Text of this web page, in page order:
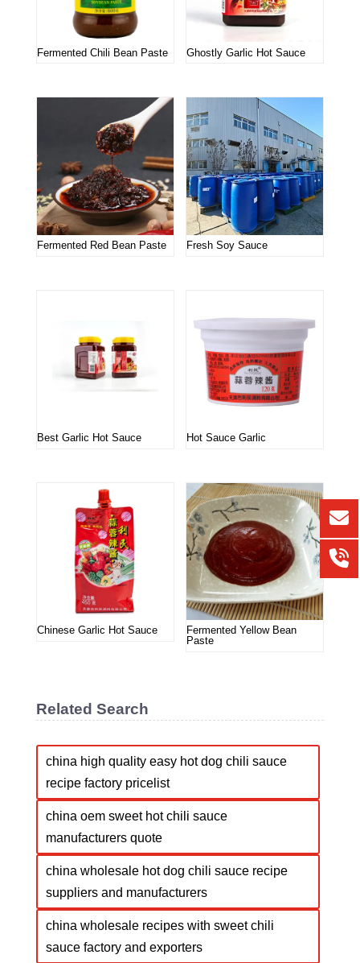
Fermented Chili Bean Paste Ghostly Garlic Hot Sauce
Fermented Red Bean Paste Fresh Soy Sauce
Best Garlic Hot Sauce Hot Sauce Garlic
Chinese Garlic Hot Sauce
Fermented Yellow Bean
Paste
Related Search
china high quality easy hot dog chili sauce
recipe factory pricelist
china oem sweet hot chili sauce
manufacturers quote
china wholesale hot dog chili sauce recipe
suppliers and manufacturers
china wholesale recipes with sweet chili
sauce factory and exporters